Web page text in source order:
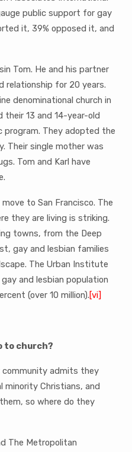
public support for gay
it, 39% opposed it, and
Tom. He and his partner
relationship for 20 years.
denominational church in
their 13 and 14-year-old
program. They adopted the
Their single mother was
Tom and Karl have
to San Francisco. The
they are living is striking.
towns, from the Deep
gay and lesbian families
The Urban Institute
and lesbian population
(over 10 million).[vi]
to church?
community admits they
minority Christians, and
so where do they
The Metropolitan